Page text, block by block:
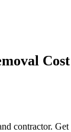
contractor.